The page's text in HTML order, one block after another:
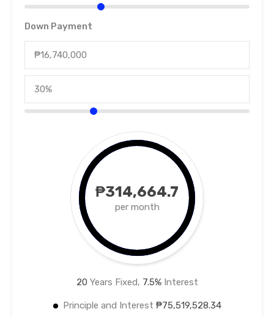
Down Payment
₱314,664.7
per month
20 Years Fixed, 7.5%Interest
Principle and Interest ₱75,519,528.34